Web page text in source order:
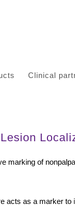
Clinical
marking of
acts as a marker to